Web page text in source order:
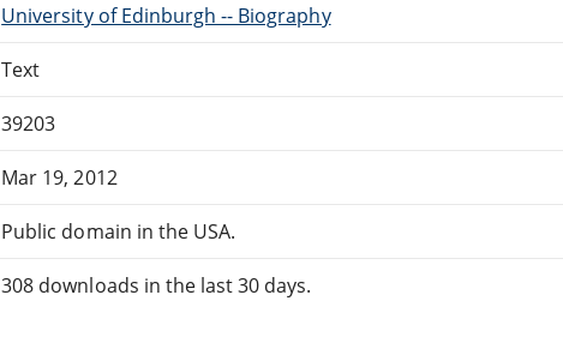
University of Edinburgh -- Biography
Text
39203
Mar 19, 2012
Public domain in the USA.
308 downloads in the last 30 days.